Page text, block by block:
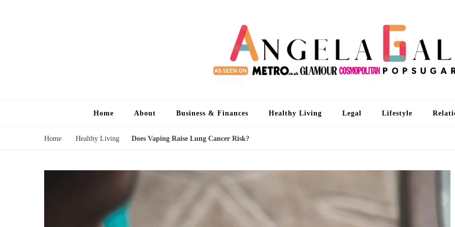
Home About Business & Finances Healthy Living Legal Lifestyle
Home Healthy Living Does Vaping Raise Lung Cancer Risk?